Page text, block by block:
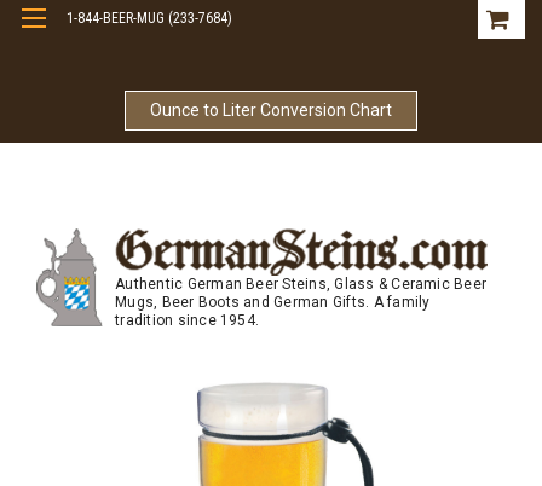
Ounce to Liter Conversion Chart
1-844-BEER-MUG (233-7684)
Authentic German Beer Steins, Glass & Ceramic Beer
Mugs, Beer Boots and German Gifts. A family
tradition since 1954.